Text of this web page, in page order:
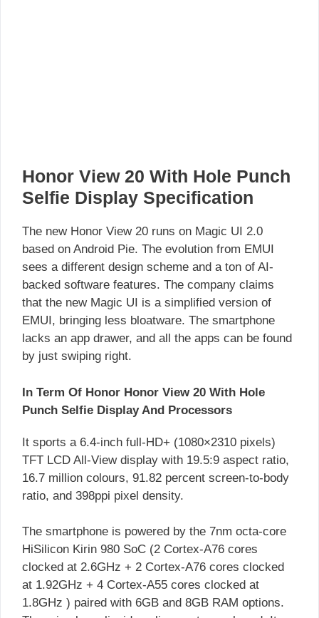
Honor View 20 With Hole Punch
Selfie Display Specification
The new Honor View 20 runs on Magic UI 2.0
based on Android Pie. The evolution from EMUI
sees a different design scheme and a ton of AI-
backed software features. The company claims
that the new Magic UI is a simplified version of
EMUI, bringing less bloatware. The smartphone
lacks an app drawer, and all the apps can be found
by just swiping right.
In Term Of Honor Honor View 20 With Hole
Punch Selfie Display And Processors
It sports a 6.4-inch full-HD+ (1080×2310 pixels)
TFT LCD All-View display with 19.5:9 aspect ratio,
16.7 million colours, 91.82 percent screen-to-body
ratio, and 398ppi pixel density.
The smartphone is powered by the 7nm octa-core
HiSilicon Kirin 980 SoC (2 Cortex-A76 cores
clocked at 2.6GHz + 2 Cortex-A76 cores clocked
at 1.92GHz + 4 Cortex-A55 cores clocked at
1.8GHz ) paired with 6GB and 8GB RAM options.